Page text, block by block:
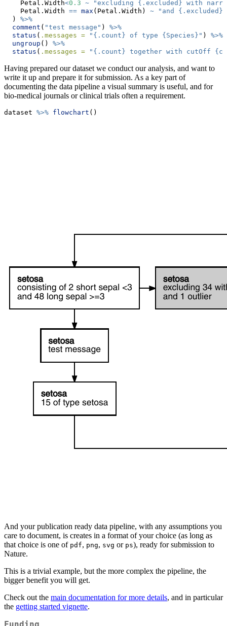
    Petal.Width
<0.3 ~
"excluding {.excluded} with
    Petal.Width
== max (Petal.Width) ~
"and
  )
%>%
comment ( "test message" ) %>%
status ( .messages = "{.count} of type {Species}" ) %>%
ungroup () %>%
status ( .messages = "{.count} together with cutOff
Having prepared our dataset we conduct our analysis, and want to
write it up and prepare it for submission. As a key part of
documenting the data pipeline a visual summary is useful, and for
bio-medical journals or clinical trials often a requirement.
dataset %>% flowchart ()
And your publication ready data pipeline, with any assumptions you
care to document, is creates in a format of your choice (as long as
that choice is one of pdf, png, svg or ps), ready for submission to
Nature.
This is a trivial example, but the more complex the pipeline, the
bigger benefit you will get.
Check out the main documentation for more details, and in particular
the getting started vignette.